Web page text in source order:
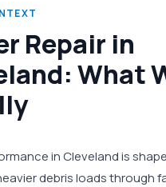
Repair in
What
in Cleveland is
debris loads through